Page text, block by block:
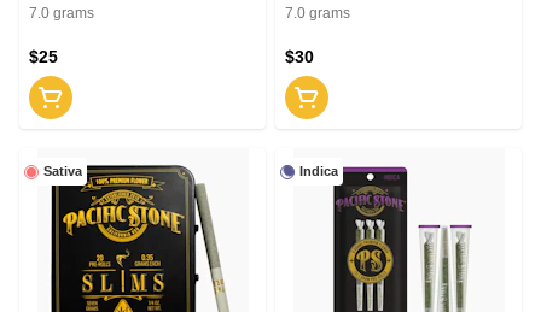
(H)
7.0 grams
$25
7.0 grams
$30
Sativa Indica